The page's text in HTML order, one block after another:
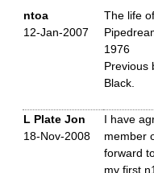
ntoa
12-Jan-2007
The life
1976
Previous
Black.
L Plate Jon
18-Nov-2008
I have
member
forward
my first